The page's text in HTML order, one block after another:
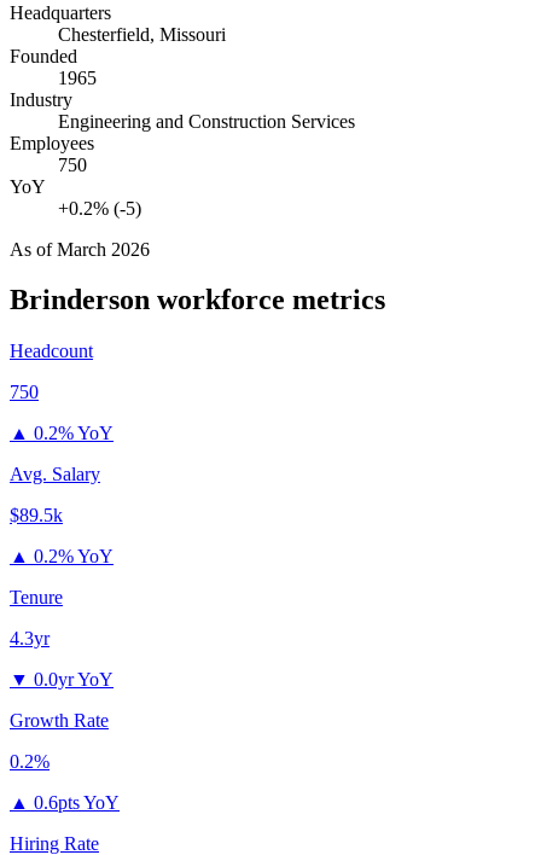
Headquarters
Chesterfield, Missouri
Founded
1965
Industry
Engineering and Construction Services
Employees
750
YoY
+0.2% (-5)
As ofMarch 2026
Brinderson workforce metrics
Headcount
750
▲ 0.2% YoY
Avg. Salary
$89.5k
▲ 0.2% YoY
Tenure
4.3yr
▼ 0.0yr YoY
Growth Rate
0.2%
▲ 0.6pts YoY
Hiring Rate